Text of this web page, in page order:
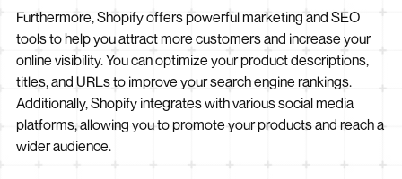
Furthermore, Shopify offers powerful marketing and SEO
tools to help you attract more customers and increase your
online visibility. You can optimize your product descriptions,
titles, and URLs to improve your search engine rankings.
Additionally, Shopify integrates with various social media
platforms, allowing you to promote your products and reach a
wider audience.